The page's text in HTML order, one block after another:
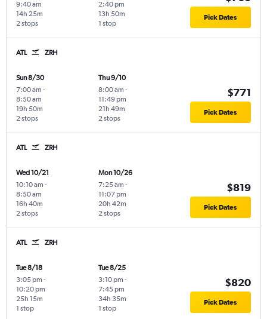
9:40 am
2 stops
14h 25m
2:40 pm
1 stop
13h 50m Pick Dates
ATL ZRH
Sun 8/30
7:00 am -
8:50 am
2 stops
19h 50m
Thu 9/10
8:00 am -
11:49 pm
2 stops
21h 49m
$771
Pick Dates
ATL ZRH
Wed 10/21
10:10 am -
8:50 am
2 stops
16h 40m
Mon 10/26
7:25 am -
11:07 pm
2 stops
20h 42m
$819
Pick Dates
ATL ZRH
Tue 8/18
3:05 pm -
10:20 pm
1 stop
25h 15m
Tue 8/25
3:10 pm -
7:45 pm
1 stop
34h 35m
$820
Pick Dates